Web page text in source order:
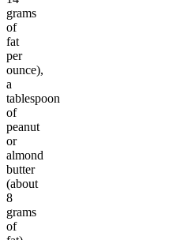
grams
of
fat
per
ounce),
a
tablespoon
of
peanut
or
almond
butter
(about
8
grams
of